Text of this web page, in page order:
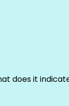
does it